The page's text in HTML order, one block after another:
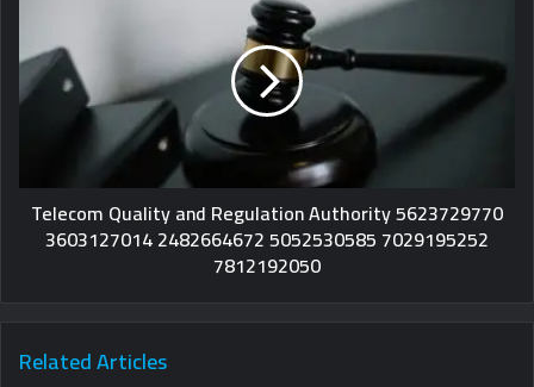
Telecom Quality and Regulation Authority 5623729770
3603127014 2482664672 5052530585 7029195252
7812192050
Related Articles